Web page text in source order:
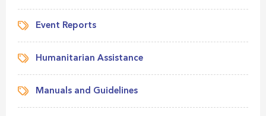
Event Reports
Humanitarian Assistance
Manuals and Guidelines